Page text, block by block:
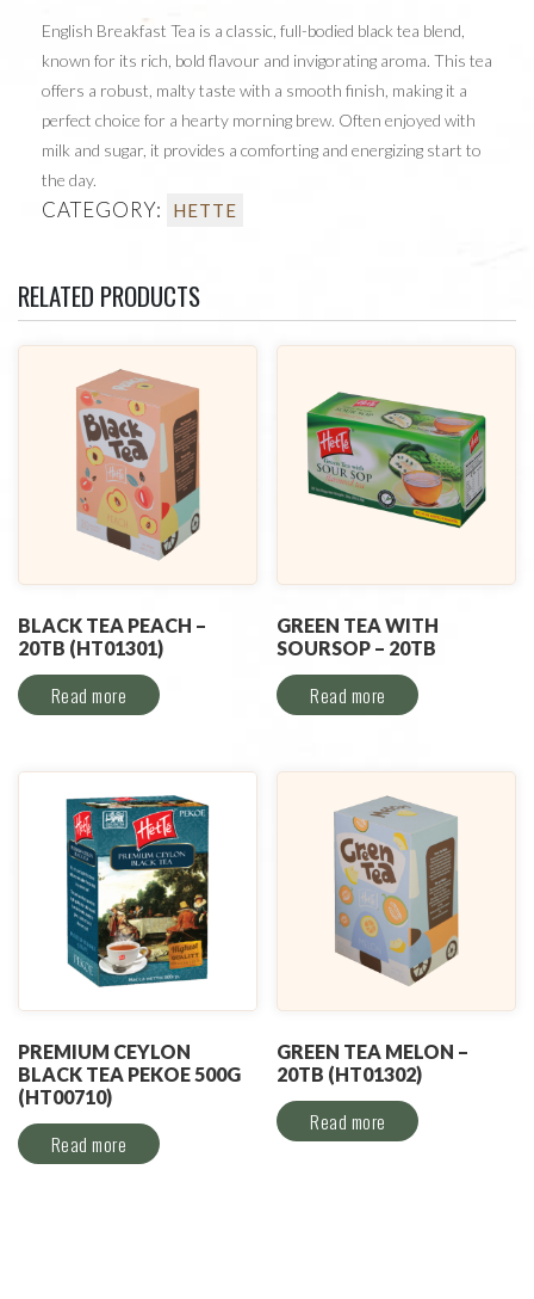
English Breakfast Tea is a classic, full-bodied black tea blend,
known for its rich, bold flavour and invigorating aroma. This tea
offers a robust, malty taste with a smooth finish, making it a
perfect choice for a hearty morning brew. Often enjoyed with
milk and sugar, it provides a comforting and energizing start to
the day.
CATEGORY: HETTE
RELATED PRODUCTS
BLACK TEA PEACH –
20TB (HT01301)
Read more
GREEN TEA WITH
SOURSOP – 20TB
Read more
PREMIUM CEYLON
BLACK TEA PEKOE 500G
(HT00710)
Read more
GREEN TEA MELON –
20TB (HT01302)
Read more